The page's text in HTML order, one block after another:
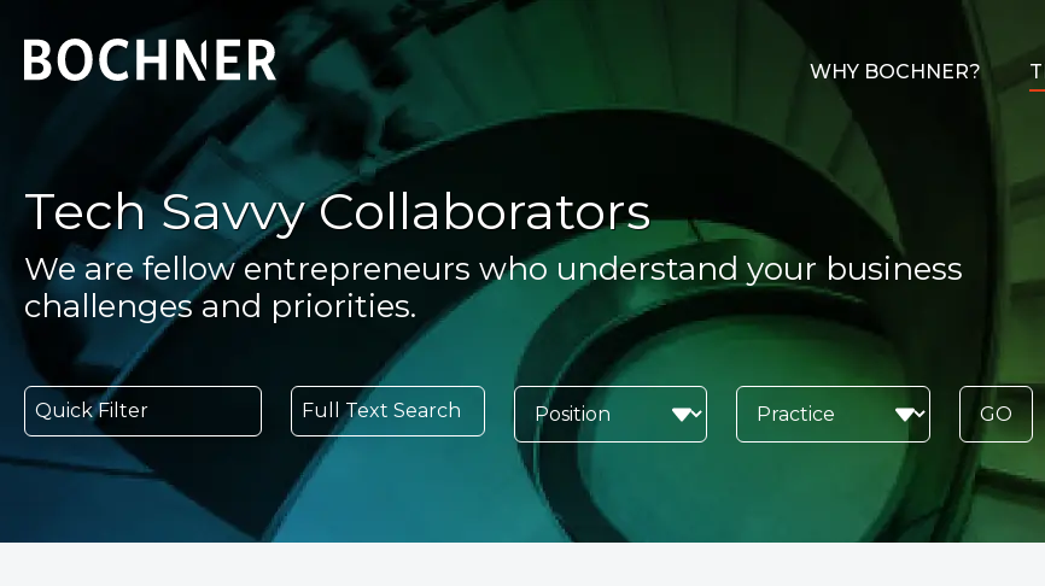
WHY BOCHNER?
Tech Savvy Collaborators
We are fellow entrepreneurs who understand your business
challenges and priorities.
Quick Filter Full Text Search GO